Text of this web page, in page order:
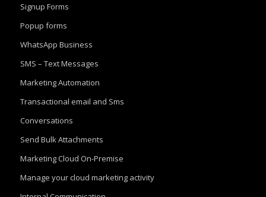
Signup Forms
Popup forms
WhatsApp Business
SMS – Text Messages
Marketing Automation
Transactional email and Sms
Conversations
Send Bulk Attachments
Marketing Cloud On-Premise
Manage your cloud marketing activity